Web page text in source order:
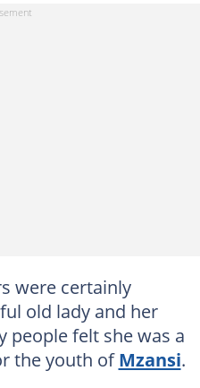
were certainly
old lady and her
people felt she was a
the youth ofMzansi.